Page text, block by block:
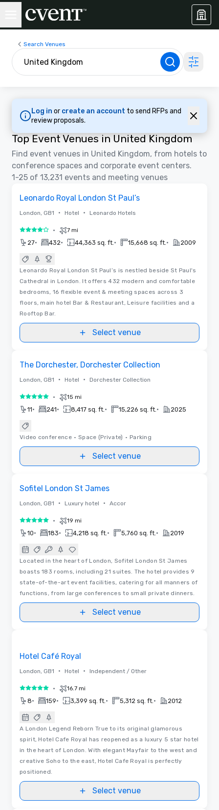
Search Venues
Log in or create an account to send RFPs and
review proposals.
Top Event Venues in United Kingdom
Find event venues in United Kingdom, from hotels to
conference spaces and corporate event centers.
1-25 of 13,231 events and meeting venues
3D | Floor Plans | Videos
Leonardo Royal London St Paul’s
London, GB1 • Hotel • Leonardo Hotels
4 out of 5• 7 mi
27• 432• 44,363 sq. ft. • 15,668 sq. ft. • 2009
Leonardo Royal London St Paul’s is nestled beside St Paul's
Cathedral in London. It offers 432 modern and comfortable
bedrooms, 16 flexible event & meeting spaces across 3
floors, main hotel Bar & Restaurant, Leisure facilities and a
Rooftop Bar.
Select venue
The Dorchester, Dorchester Collection
London, GB1 • Hotel • Dorchester Collection
5 out of 5• 15 mi
11• 241• 8,417 sq. ft. • 15,226 sq. ft. • 2025
Video conference • Space (Private) • Parking
Select venue
Sofitel London St James
London, GB1 • Luxury hotel • Accor
5 out of 5• 19 mi
10• 183• 4,218 sq. ft. • 5,760 sq. ft. • 2019
Located in the heart of London, Sofitel London St James
boasts 183 rooms, including 21 suites. The hotel provides 9
state-of-the-art event facilities, catering for all manners of
functions, from large conferences to small private dinners.
Select venue
Hotel Café Royal
London, GB1 • Hotel • Independent / Other
5 out of 5• 16.7 mi
8• 159• 3,399 sq. ft. • 5,312 sq. ft. • 2012
A London Legend Reborn True to its original glamorous
spirit, Hotel Cafe Royal has reopened as a luxury 5 star hotel
in the heart of London. With elegant Mayfair to the west and
creative Soho to the east, Hotel Cafe Royal is perfectly
positioned.
Select venue